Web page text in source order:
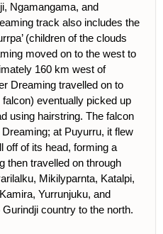
Ngamangama, and
track also includes the
(children of the clouds
moved on to the west to
160 km west of
Dreaming travelled on to
falcon) eventually picked up
using hairstring. The falcon
at Puyurru, it flew
off of its head, forming a
then travelled on through
Mikilyparnta, Katalpi,
Yurrunjuku, and
country to the north.